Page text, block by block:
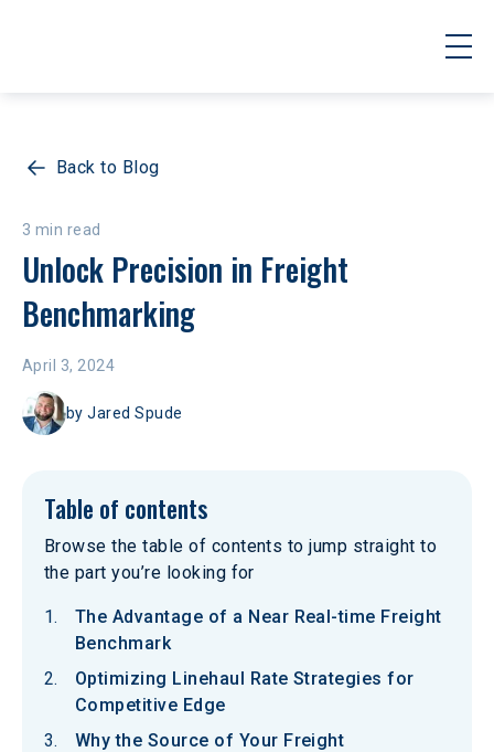
Back to Blog
3 min read
Unlock Precision in Freight
Benchmarking
April 3, 2024
byJared Spude
Table of contents
Browse the table of contents to jump straight to
the part you’re looking for
The Advantage of a Near Real-time Freight
Benchmark
Optimizing Linehaul Rate Strategies for
Competitive Edge
Why the Source of Your Freight